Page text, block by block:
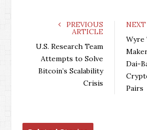
e
k
t
PREVIOUS
ARTICLE
U.S. Research Team
Attempts to Solve
Bitcoin’s Scalability
Crisis
Wyre
Dai-
Pairs